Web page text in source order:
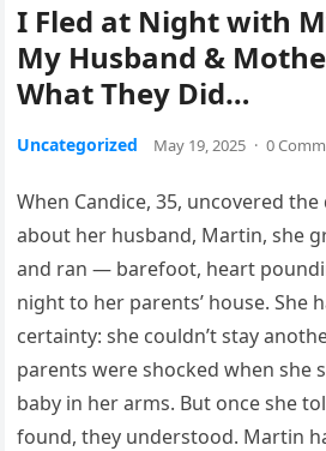
I Fled at Night with
My Husband &
What They Did…
Uncategorized May 19, 2025 · 0
When Candice, 35, uncovered
about her husband, Martin, she
and ran — barefoot, heart
night to her parents’ house. She
certainty: she couldn’t stay
parents were shocked when she
baby in her arms. But once she
found, they understood. Martin